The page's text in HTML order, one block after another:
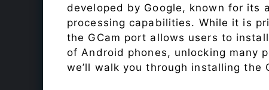
developed by Google, known for its
processing capabilities. While it is
the GCam port allows users to
of Android phones, unlocking many
we’ll walk you through installing the